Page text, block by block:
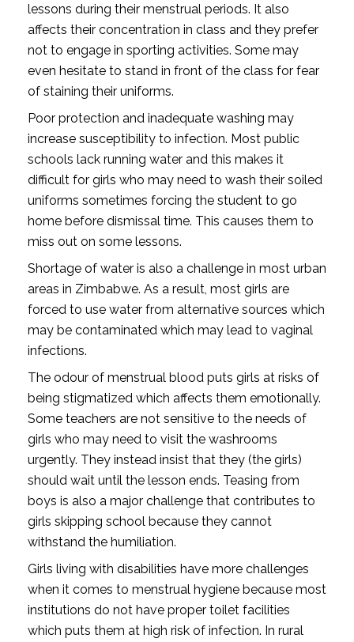
lessons during their menstrual periods. It also
affects their concentration in class and they prefer
not to engage in sporting activities. Some may
even hesitate to stand in front of the class for fear
of staining their uniforms.
Poor protection and inadequate washing may
increase susceptibility to infection. Most public
schools lack running water and this makes it
difficult for girls who may need to wash their soiled
uniforms sometimes forcing the student to go
home before dismissal time. This causes them to
miss out on some lessons.
Shortage of water is also a challenge in most urban
areas in Zimbabwe. As a result, most girls are
forced to use water from alternative sources which
may be contaminated which may lead to vaginal
infections.
The odour of menstrual blood puts girls at risks of
being stigmatized which affects them emotionally.
Some teachers are not sensitive to the needs of
girls who may need to visit the washrooms
urgently. They instead insist that they (the girls)
should wait until the lesson ends. Teasing from
boys is also a major challenge that contributes to
girls skipping school because they cannot
withstand the humiliation.
Girls living with disabilities have more challenges
when it comes to menstrual hygiene because most
institutions do not have proper toilet facilities
which puts them at high risk of infection. In rural